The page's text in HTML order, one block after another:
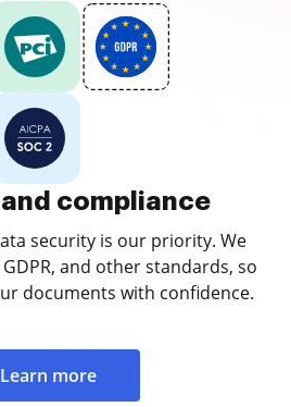
compliance
security is our priority. We
GDPR, and other standards, so
documents with confidence.
Learn more